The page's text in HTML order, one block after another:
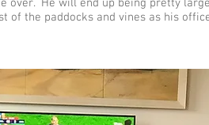
of the paddocks and vines as his